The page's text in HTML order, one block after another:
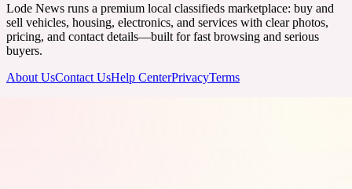
Lode News runs a premium local classifieds marketplace: buy and
sell vehicles, housing, electronics, and services with clear photos,
pricing, and contact details—built for fast browsing and serious
buyers.
About UsContact UsHelp CenterPrivacyTerms